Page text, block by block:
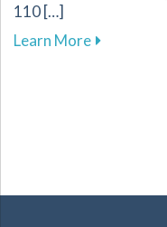
110 […]
Learn Moreabout